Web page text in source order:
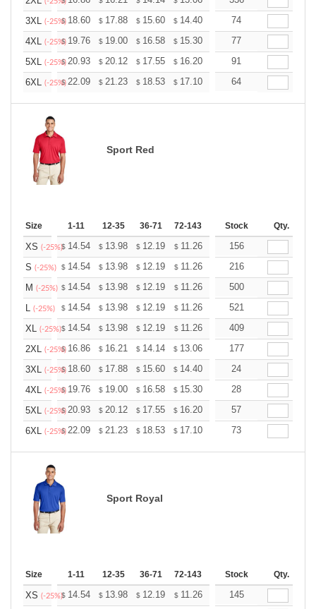
3XL (-25%)
$ 18.60 $ 17.88 $ 15.60 $ 14.40 13.68
74
4XL (-25%)
$ 19.76 $ 19.00 $ 16.58 $ 15.30 14.53
77
5XL (-25%)
$20.93 $ 20.12 $ 17.55 $ 16.20 15.39
91
6XL (-25%)
$22.09 $ 21.23 $ 18.53 $ 17.10 16.24
64
Sport Red
Size 1-11 12-35 36-71 72-143 144-287 288 + More
Stock Qty.
XS (-25%)$ 14.54 $ 13.98 $ 12.19 $ 11.26 10.69
156
S (-25%) $ 14.54 $ 13.98 $ 12.19 $ 11.26 10.69
216
M (-25%) $ 14.54 $ 13.98 $ 12.19 $ 11.26 10.69
500
L (-25%) $ 14.54 $ 13.98 $ 12.19 $ 11.26 10.69
521
XL (-25%)$ 14.54 $ 13.98 $ 12.19 $ 11.26 10.69
409
2XL (-25%)
$ 16.86 $ 16.21 $ 14.14 $ 13.06 12.40
177
3XL (-25%)
$ 18.60 $ 17.88 $ 15.60 $ 14.40 13.68
24
4XL (-25%)
$ 19.76 $ 19.00 $ 16.58 $ 15.30 14.53
28
5XL (-25%)
$20.93 $ 20.12 $ 17.55 $ 16.20 15.39
57
6XL (-25%)
$22.09 $ 21.23 $ 18.53 $ 17.10 16.24
73
Sport Royal
Size 1-11 12-35 36-71 72-143 144-287 288 + More
Stock Qty.
XS (-25%)$ 14.54 $ 13.98 $ 12.19 $ 11.26 10.69
145